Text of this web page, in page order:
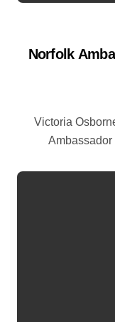
Norfolk
Victoria Osborne has been appointed as a Norfolk
Ambassador